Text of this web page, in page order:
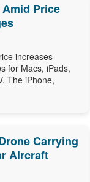
Price
increases
for Macs, iPads,
The iPhone,
Carrying
Aircraft